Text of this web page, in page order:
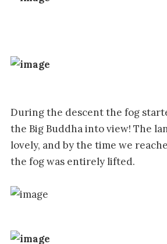
During the descent the fog
the Big Buddha into view! The
lovely, and by the time we
the fog was entirely lifted.